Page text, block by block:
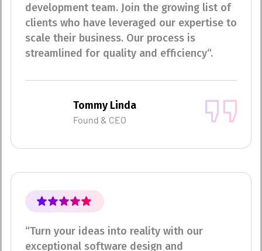
development team. Join the growing list of
clients who have leveraged our expertise to
scale their business. Our process is
streamlined for quality and efficiency“.
Tommy Linda
Found & CEO
“Turn your ideas into reality with our
exceptional software design and